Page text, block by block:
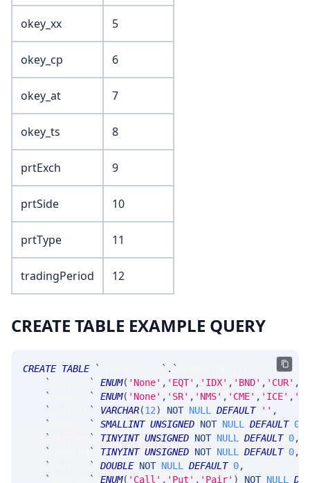
okey_xx 5
okey_cp 6
okey_at 7
okey_ts 8
prtExch 9
prtSide 10
prtType 11
tradingPeriod 12
CREATE TABLE EXAMPLE QUERY
CREATE TABLE ` ` . `
MsgOptionPrintSetSummary
`
` ENUM( 'None' , 'EQT' , 'IDX' , 'BND' , 'CUR' ,
`
` ENUM( 'None' , 'SR' , 'NMS' , 'CME' , 'ICE' ,
`
` VARCHAR(12) NOT NULL DEFAULT '' ,
`
` SMALLINT UNSIGNED NOT NULL DEFAULT 0
`
` TINYINT UNSIGNED NOT NULL DEFAULT 0,
`
` TINYINT UNSIGNED NOT NULL DEFAULT 0,
`
` DOUBLE NOT NULL DEFAULT 0,
`
` ENUM( 'Call' , 'Put' , 'Pair' ) NOT NULL